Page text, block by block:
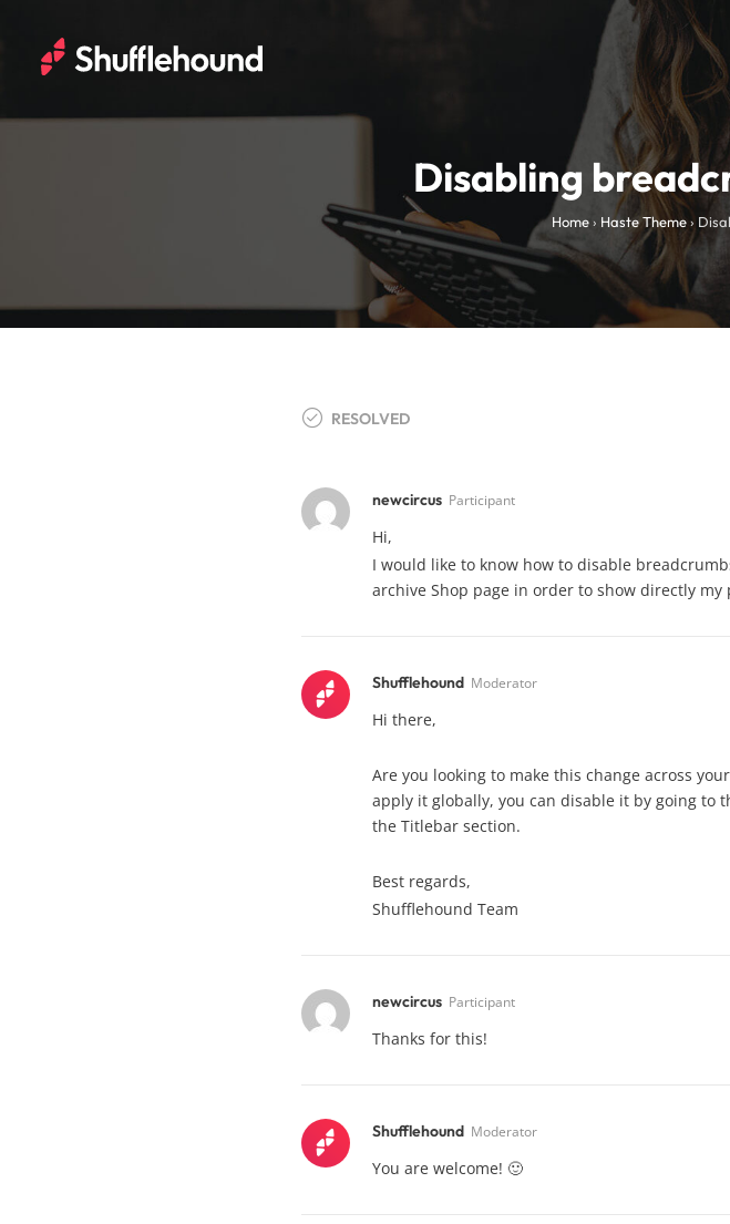
Disabling
Home › Haste Theme ›
RESOLVED
newcircus Participant
Hi,
I would like to know how to disable
archive Shop page in order to show directly my
Shufflehound Moderator
Hi there,
Are you looking to make this change across
apply it globally, you can disable it by going to
the Titlebar section.
Best regards,
Shufflehound Team
newcircus Participant
Thanks for this!
Shufflehound Moderator
You are welcome! 🙂